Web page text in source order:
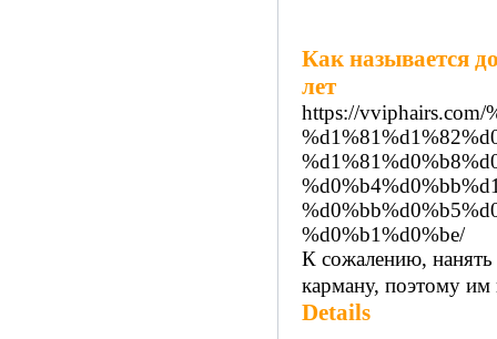
Как называется
лет
https://vviphairs.com/
%d0%b1%d0%be/
К сожалению,
карману, поэтому им
Details